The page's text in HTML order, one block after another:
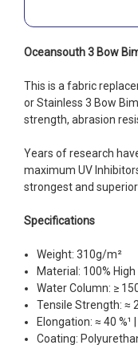
Oceansouth 3 Bow
This is a fabric
or Stainless 3 Bow
strength, abrasion
Years of research
maximum UV
strongest and
Specifications
Weight: 310g/m²
Material: 100%
Water Column: ≥
Tensile Strength: ≈
Elongation: ≈ 40 %¹
Coating: